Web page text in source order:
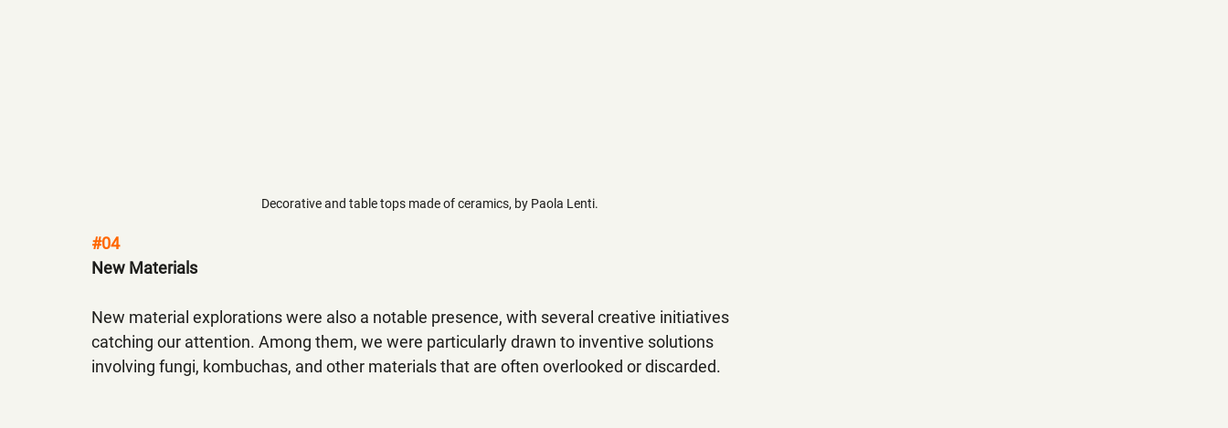
Decorative and table tops made of ceramics, by Paola Lenti.
#04
New Materials
New material explorations were also a notable presence, with several creative initiatives
catching our attention. Among them, we were particularly drawn to inventive solutions
involving fungi, kombuchas, and other materials that are often overlooked or discarded.